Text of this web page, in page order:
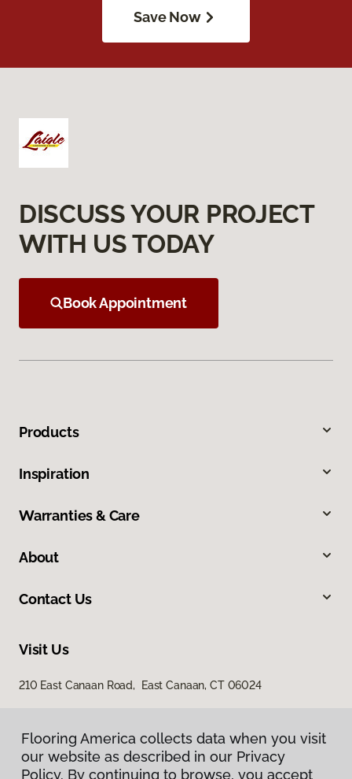
Save Now
DISCUSS YOUR PROJECT
WITH US TODAY
Book Appointment
Products
Inspiration
Warranties & Care
About
Contact Us
Visit Us
210 East Canaan Road, East Canaan, CT 06024
Flooring America collects data when you visit
our website as described in our Privacy
Policy. By continuing to browse, you accept